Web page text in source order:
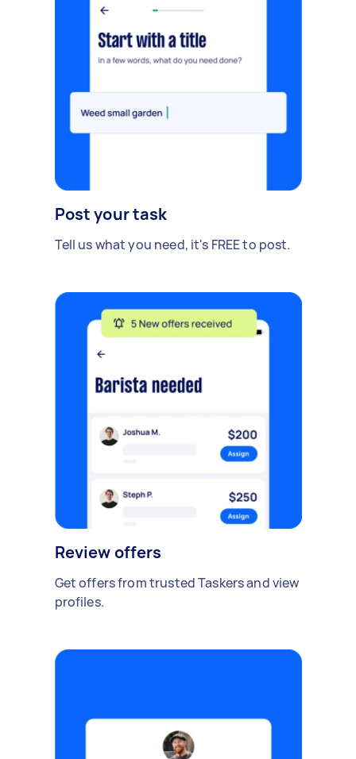
Post your task
Tell us what you need, it's FREE to post.
Review offers
Get offers from trusted Taskers and view
profiles.